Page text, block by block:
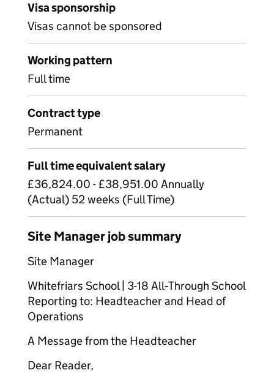
Visa sponsorship
Visas cannot be sponsored
Working pattern
Full time
Contract type
Permanent
Full time equivalent salary
£36,824.00 - £38,951.00 Annually
(Actual) 52 weeks (Full Time)
Site Manager job summary
Site Manager
Whitefriars School | 3-18 All‑Through School
Reporting to: Headteacher and Head of
Operations
A Message from the Headteacher
Dear Reader,